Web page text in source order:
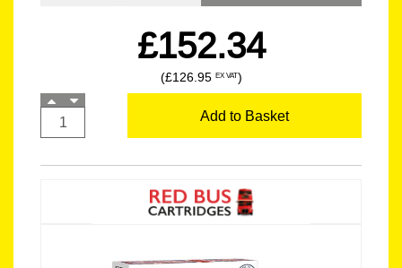
£152.34
(£126.95 EX VAT)
Add to Basket